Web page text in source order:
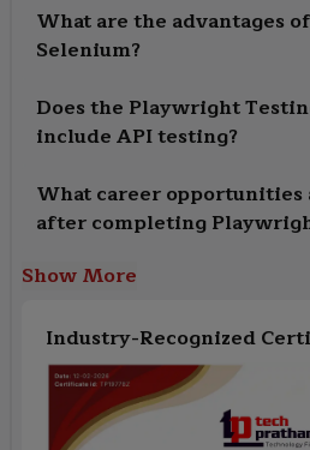
What are the advantages
Selenium?
Does the Playwright
include API testing?
What career opportunities
after completing
Show More
Industry-Recognized